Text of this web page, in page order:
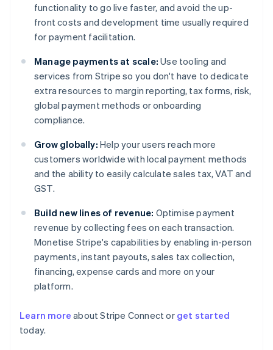
functionality to go live faster, and avoid the up-
front costs and development time usually required
for payment facilitation.
Manage payments at scale: Use tooling and
services from Stripe so you don't have to dedicate
extra resources to margin reporting, tax forms, risk,
global payment methods or onboarding
compliance.
Grow globally: Help your users reach more
customers worldwide with local payment methods
and the ability to easily calculate sales tax, VAT and
GST.
Build new lines of revenue: Optimise payment
revenue by collecting fees on each transaction.
Monetise Stripe's capabilities by enabling in-person
payments, instant payouts, sales tax collection,
financing, expense cards and more on your
platform.
Learn more about Stripe Connect or get started
today.
Australia
English